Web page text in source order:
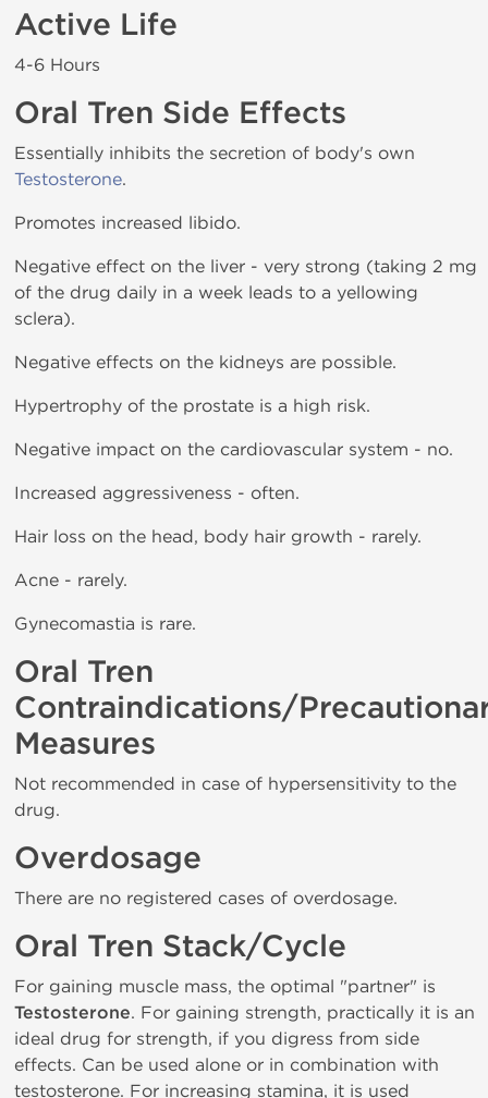
Active Life
4-6 Hours
Oral Tren Side Effects
Essentially inhibits the secretion of body's own
Testosterone.
Promotes increased libido.
Negative effect on the liver - very strong (taking 2 mg
of the drug daily in a week leads to a yellowing
sclera).
Negative effects on the kidneys are possible.
Hypertrophy of the prostate is a high risk.
Negative impact on the cardiovascular system - no.
Increased aggressiveness - often.
Hair loss on the head, body hair growth - rarely.
Acne - rarely.
Gynecomastia is rare.
Oral Tren
Contraindications/
Measures
Not recommended in case of hypersensitivity to the
drug.
Overdosage
There are no registered cases of overdosage.
Oral Tren Stack/Cycle
For gaining muscle mass, the optimal "partner" is
Testosterone. For gaining strength, practically it is an
ideal drug for strength, if you digress from side
effects. Can be used alone or in combination with
testosterone. For increasing stamina, it is used